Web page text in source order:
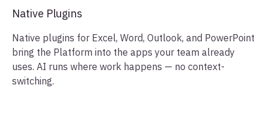
Native Plugins
Native plugins for Excel, Word, Outlook, and PowerPoint
bring the Platform into the apps your team already
uses. AI runs where work happens — no context-
switching.